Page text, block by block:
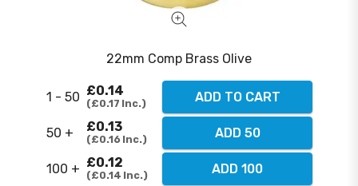
22mm Comp Brass Olive
1 - 50 £0.14
£0.17 Inc. ADD TO CART
50 + £0.13
£0.16 Inc. ADD 50
100 + £0.12
£0.14 Inc. ADD 100